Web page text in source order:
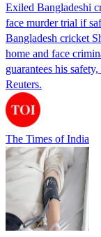
Exiled Bangladeshi
face murder trial if
Bangladesh cricket
home and face
guarantees his
Reuters.
The Times of India